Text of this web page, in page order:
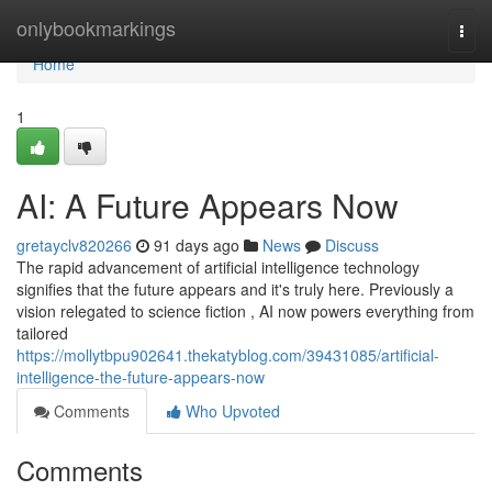
onlybookmarkings
Home
Home
1
AI: A Future Appears Now
gretayclv820266 91 days ago News
Discuss
The rapid advancement of artificial intelligence technology
signifies that the future appears and it's truly here. Previously a
vision relegated to science fiction , AI now powers everything from
tailored
https://mollytbpu902641.thekatyblog.com/39431085/artificial-
intelligence-the-future-appears-now
Comments
Who Upvoted
Comments